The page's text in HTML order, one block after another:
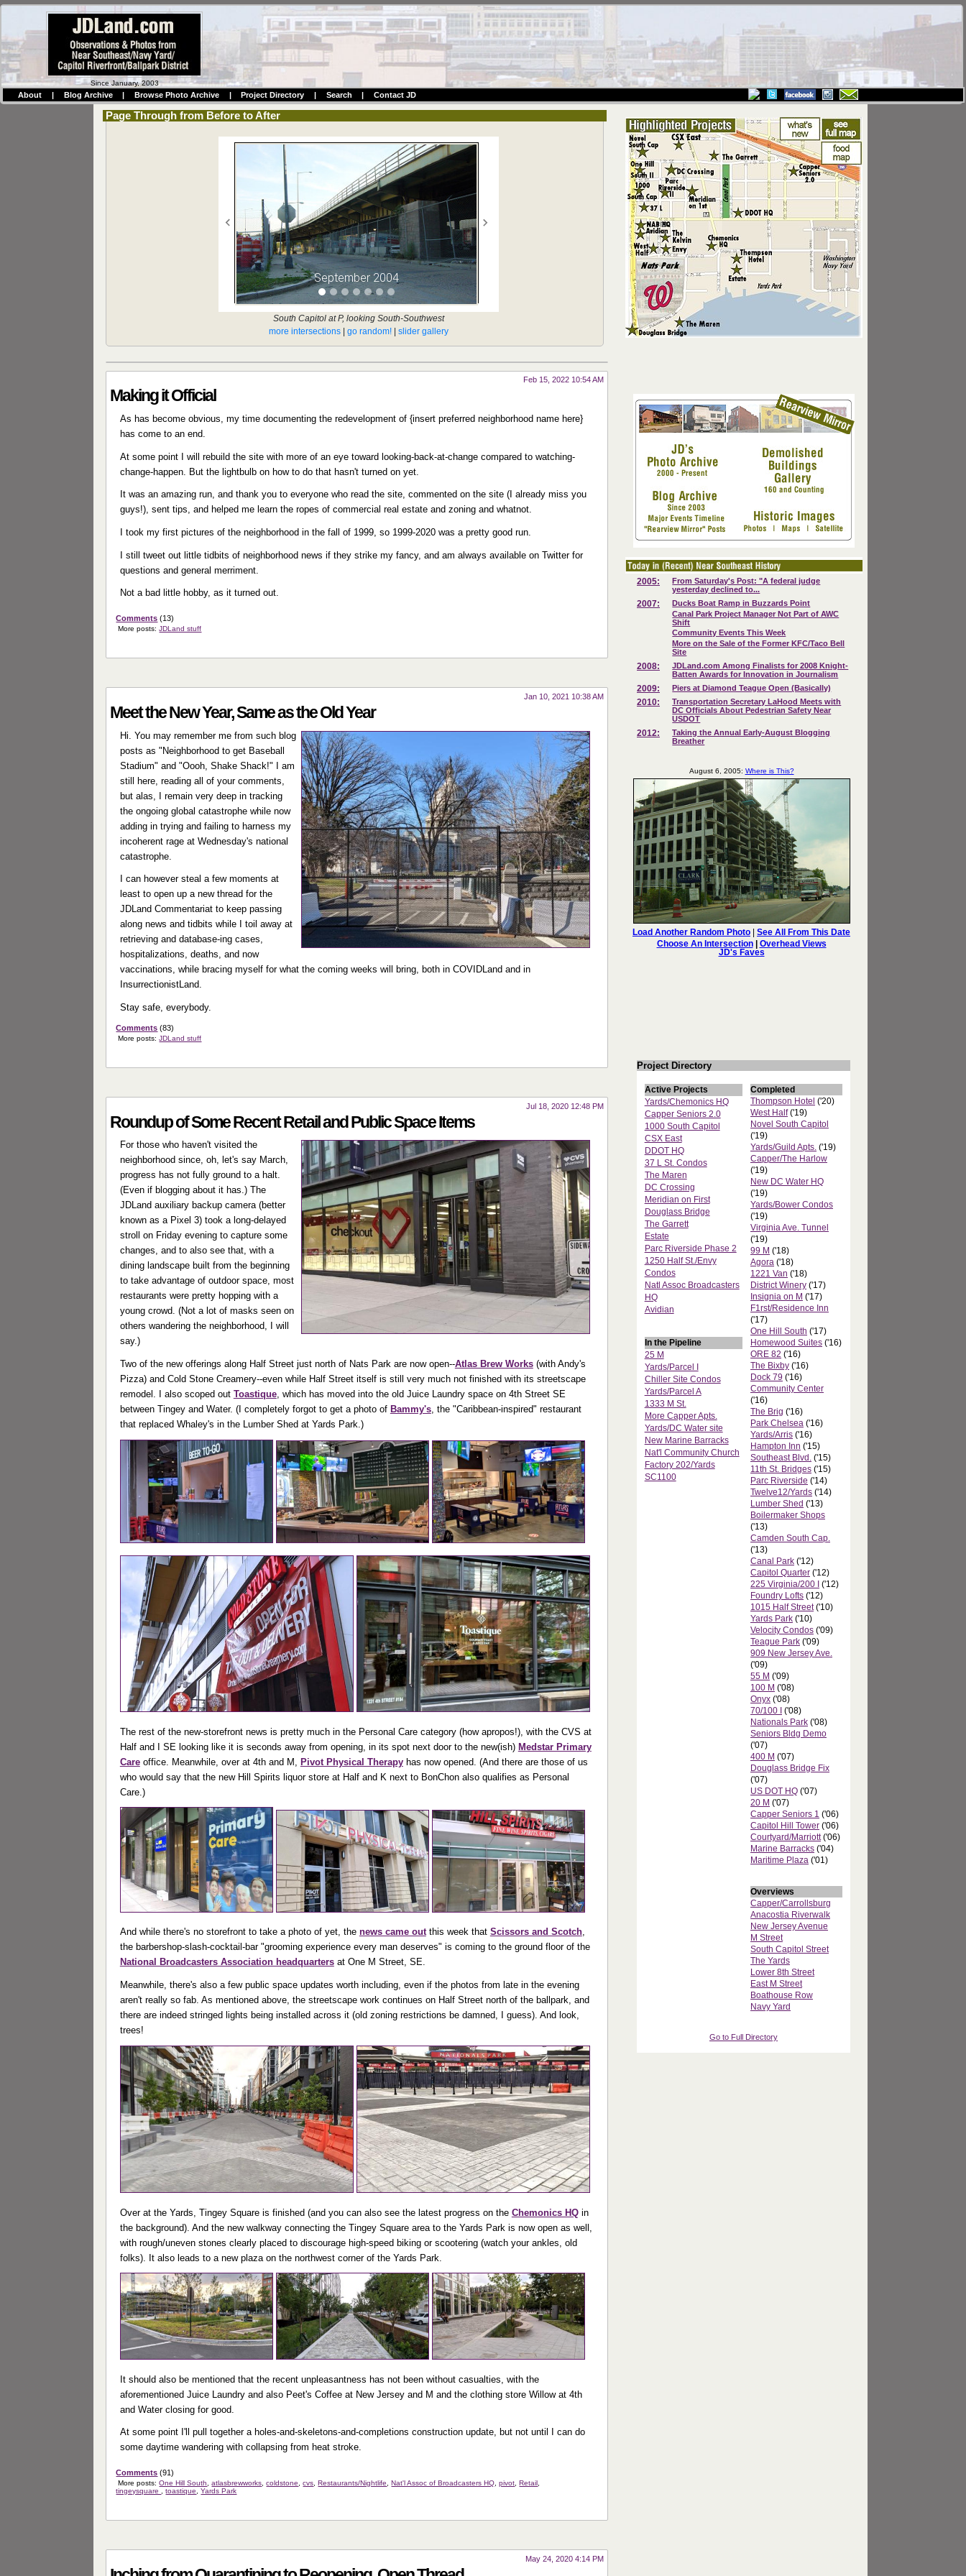
Since January, 2003
About | Blog Archive | Browse Photo Archive | Project Directory | Search | Contact JD
Page Through from Before to After
Feb 15, 2022 10:54 AM
Making it Official
As has become obvious, my time documenting the redevelopment of {insert preferred neighborhood name here}
has come to an end.
At some point I will rebuild the site with more of an eye toward looking-back-at-change compared to watching-
change-happen. But the lightbulb on how to do that hasn't turned on yet.
It was an amazing run, and thank you to everyone who read the site, commented on the site (I already miss you
guys!), sent tips, and helped me learn the ropes of commercial real estate and zoning and whatnot.
I took my first pictures of the neighborhood in the fall of 1999, so 1999-2020 was a pretty good run.
I still tweet out little tidbits of neighborhood news if they strike my fancy, and am always available on Twitter for
questions and general merriment.
Not a bad little hobby, as it turned out.
Comments (13)
More posts:JDLand stuff
Jan 10, 2021 10:38 AM
Meet the New Year, Same as the Old Year
Hi. You may remember me from such blog
posts as "Neighborhood to get Baseball
Stadium" and "Oooh, Shake Shack!" I am
still here, reading all of your comments,
but alas, I remain very deep in tracking
the ongoing global catastrophe while now
adding in trying and failing to harness my
incoherent rage at Wednesday's national
catastrophe.
I can however steal a few moments at
least to open up a new thread for the
JDLand Commentariat to keep passing
along news and tidbits while I toil away at
retrieving and database-ing cases,
hospitalizations, deaths, and now
vaccinations, while bracing myself for what the coming weeks will bring, both in COVIDLand and in
InsurrectionistLand.
Stay safe, everybody.
Comments (83)
More posts:JDLand stuff
Jul 18, 2020 12:48 PM
Roundup of Some Recent Retail and Public Space Items
For those who haven't visited the
neighborhood since, oh, let's say March,
progress has not fully ground to a halt.
(Even if blogging about it has.) The
JDLand auxiliary backup camera (better
known as a Pixel 3) took a long-delayed
stroll on Friday evening to capture some
changes, and to also see that, with a
dining landscape built from the beginning
to take advantage of outdoor space, most
restaurants were pretty hopping with a
young crowd. (Not a lot of masks seen on
others wandering the neighborhood, I will
say.)
Two of the new offerings along Half Street just north of Nats Park are now open--Atlas Brew Works(with Andy's
Pizza) and Cold Stone Creamery--even while Half Street itself is still very much not finished with its streetscape
remodel. I also scoped out Toastique, which has moved into the old Juice Laundry space on 4th Street SE
between Tingey and Water. (I completely forgot to get a photo of Bammy's, the "Caribbean-inspired" restaurant
that replaced Whaley's in the Lumber Shed at Yards Park.)
The rest of the new-storefront news is pretty much in the Personal Care category (how apropos!), with the CVS at
Half and I SE looking like it is seconds away from opening, in its spot next door to the new(ish) Medstar Primary
Careoffice. Meanwhile, over at 4th and M, Pivot Physical Therapyhas now opened. (And there are those of us
who would say that the new Hill Spirits liquor store at Half and K next to BonChon also qualifies as Personal
Care.)
And while there's no storefront to take a photo of yet, the news came outthis week that Scissors and Scotch,
the barbershop-slash-cocktail-bar "grooming experience every man deserves" is coming to the ground floor of the
National Broadcasters Association headquartersat One M Street, SE.
Meanwhile, there's also a few public space updates worth including, even if the photos from late in the evening
aren't really so fab. As mentioned above, the streetscape work continues on Half Street north of the ballpark, and
there are indeed stringed lights being installed across it (old zoning restrictions be damned, I guess). And look,
trees!
Over at the Yards, Tingey Square is finished (and you can also see the latest progress on the Chemonics HQin
the background). And the new walkway connecting the Tingey Square area to the Yards Park is now open as well,
with rough/uneven stones clearly placed to discourage high-speed biking or scootering (watch your ankles, old
folks). It also leads to a new plaza on the northwest corner of the Yards Park.
It should also be mentioned that the recent unpleasantness has not been without casualties, with the
aforementioned Juice Laundry and also Peet's Coffee at New Jersey and M and the clothing store Willow at 4th
and Water closing for good.
At some point I'll pull together a holes-and-skeletons-and-completions construction update, but not until I can do
some daytime wandering with collapsing from heat stroke.
Comments (91)
More posts:One Hill South ,atlasbrewworks ,coldstone ,cvs ,Restaurants/Nightlife ,Nat'l Assoc of Broadcasters HQ ,pivot ,Retail
tingeysquare
,toastique ,Yards Park
May 24, 2020 4:14 PM
2005:
From Saturday's Post: "A federal judge
yesterday declined to...
2007:
Ducks Boat Ramp in Buzzards Point
Canal Park Project Manager Not Part of AWC
Shift
Community Events This Week
More on the Sale of the Former KFC/Taco Bell
Site
2008:
JDLand.com Among Finalists for 2008 Knight-
Batten Awards for Innovation in Journalism
2009: Piers at Diamond Teague Open (Basically)
2010:
Transportation Secretary LaHood Meets with
DC Officials About Pedestrian Safety Near
USDOT
2012:
Taking the Annual Early-August Blogging
Breather
Project Directory
Active Projects
Yards/Chemonics HQ
Capper Seniors 2.0
1000 South Capitol
CSX East
DDOT HQ
37 L St. Condos
The Maren
DC Crossing
Meridian on First
Douglass Bridge
The Garrett
Estate
Parc Riverside Phase 2
1250 Half St./Envy
Condos
Natl Assoc Broadcasters
HQ
Avidian
In the Pipeline
25 M
Yards/Parcel I
Chiller Site Condos
Yards/Parcel A
1333 M St.
More Capper Apts.
Yards/DC Water site
New Marine Barracks
Nat'l Community Church
Factory 202/Yards
SC1100
Completed
Thompson Hotel ('20)
West Half('19)
Novel South Capitol
('19)
Yards/Guild Apts. ('19)
Capper/The Harlow
('19)
New DC Water HQ
('19)
Yards/Bower Condos
('19)
Virginia Ave. Tunnel
('19)
99 M ('18)
Agora ('18)
1221 Van ('18)
District Winery ('17)
Insignia on M ('17)
F1rst/Residence Inn
('17)
One Hill South ('17)
Homewood Suites ('16)
ORE 82 ('16)
The Bixby ('16)
Dock 79 ('16)
Community Center
('16)
The Brig ('16)
Park Chelsea ('16)
Yards/Arris ('16)
Hampton Inn ('15)
Southeast Blvd. ('15)
11th St. Bridges ('15)
Parc Riverside ('14)
Twelve12/Yards ('14)
Lumber Shed ('13)
Boilermaker Shops
('13)
Camden South Cap.
('13)
Canal Park ('12)
Capitol Quarter ('12)
225 Virginia/200 I
('12)
Foundry Lofts ('12)
1015 Half Street('10)
Yards Park ('10)
Velocity Condos ('09)
Teague Park ('09)
909 New Jersey Ave.
('09)
55 M ('09)
100 M ('08)
Onyx ('08)
70/100 I
('08)
Nationals Park ('08)
Seniors Bldg Demo
('07)
400 M ('07)
Douglass Bridge Fix
('07)
US DOT HQ ('07)
20 M ('07)
Capper Seniors 1 ('06)
Capitol Hill Tower ('06)
Courtyard/Marriott('06)
Marine Barracks ('04)
Maritime Plaza ('01)
Overviews
Capper/Carrollsburg
Anacostia Riverwalk
New Jersey Avenue
M Street
South Capitol Street
The Yards
Lower 8th Street
East M Street
Boathouse Row
Navy Yard
Go to Full Directory